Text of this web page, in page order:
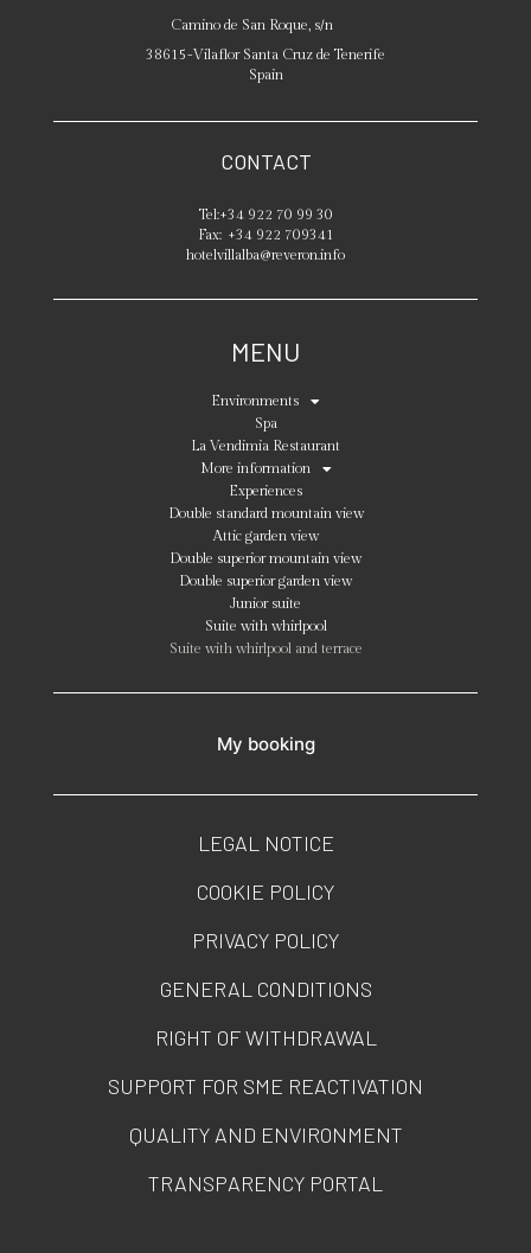
Camino de San Roque, s/n
38615-Vilaflor Santa Cruz de Tenerife
Spain
CONTACT
Tel:+34 922 70 99 30
Fax: +34 922 709341
hotelvillalba@reveron.info
MENU
Environments
Spa
La Vendimia Restaurant
More information
Experiences
Double standard mountain view
Attic garden view
Double superior mountain view
Double superior garden view
Junior suite
Suite with whirlpool
Suite with whirlpool and terrace
My booking
LEGAL NOTICE
COOKIE POLICY
PRIVACY POLICY
GENERAL CONDITIONS
RIGHT OF WITHDRAWAL
SUPPORT FOR SME REACTIVATION
QUALITY AND ENVIRONMENT
TRANSPARENCY PORTAL